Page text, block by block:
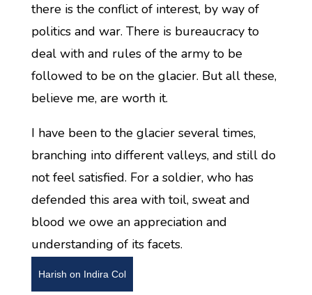
there is the conflict of interest, by way of
politics and war. There is bureaucracy to
deal with and rules of the army to be
followed to be on the glacier. But all these,
believe me, are worth it.
I have been to the glacier several times,
branching into different valleys, and still do
not feel satisfied. For a soldier, who has
defended this area with toil, sweat and
blood we owe an appreciation and
understanding of its facets.
Harish on Indira Col